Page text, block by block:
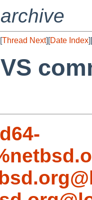
Thread Next][Date Index][